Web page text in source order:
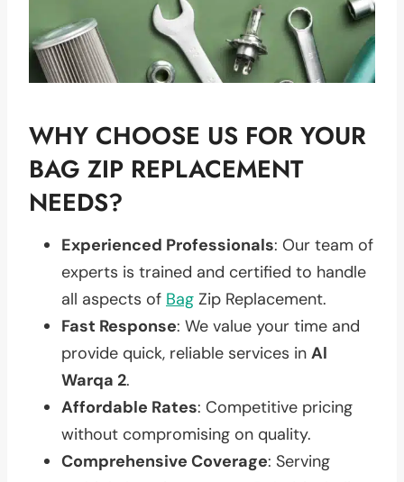
WHY CHOOSE US FOR YOUR
BAG ZIP REPLACEMENT
NEEDS?
Experienced Professionals: Our team of
experts is trained and certified to handle
all aspects of Bag Zip Replacement.
Fast Response: We value your time and
provide quick, reliable services in Al
Warqa 2.
Affordable Rates: Competitive pricing
without compromising on quality.
Comprehensive Coverage: Serving